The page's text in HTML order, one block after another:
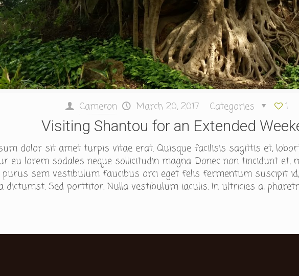
Cameron March 20, 2017 Categories 1
Visiting Shantou for an Extended
dolor sit amet turpis vitae erat. Quisque facilisis sagittis et,
eu lorem sodales neque sollicitudin magna. Donec non tincidunt et,
sem vestibulum faucibus orci eget felis fermentum suscipit
dictumst. Sed porttitor. Nulla vestibulum iaculis. In ultricies a,